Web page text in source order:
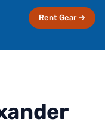
Rent Gear →